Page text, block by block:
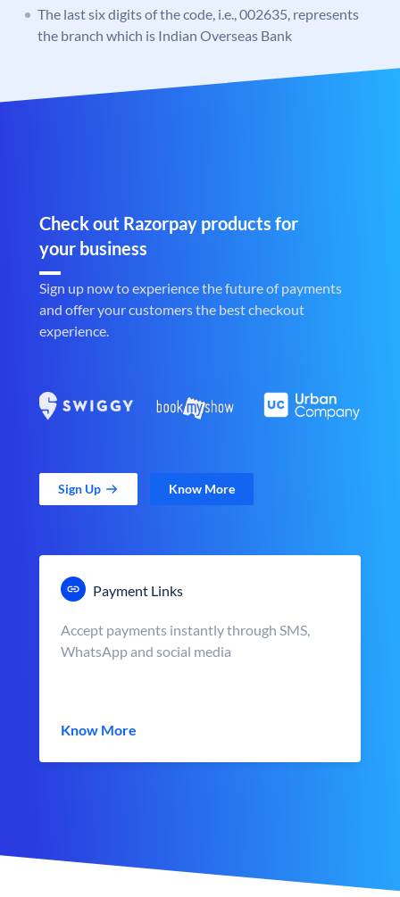
The last six digits of the code, i.e., 002635, represents
the branch which is Indian Overseas Bank
Check out Razorpay products for
your business
Sign up now to experience the future of payments
and offer your customers the best checkout
experience.
Sign Up Know More
Payment Links
Accept payments instantly through SMS,
WhatsApp and social media
Know More